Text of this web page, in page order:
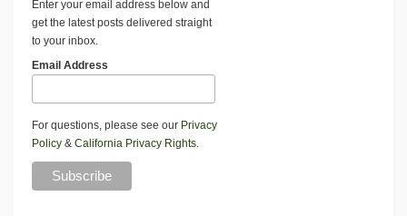
Enter your email address below and
get the latest posts delivered straight
to your inbox.
Email Address
For questions, please see our Privacy
Policy & California Privacy Rights.